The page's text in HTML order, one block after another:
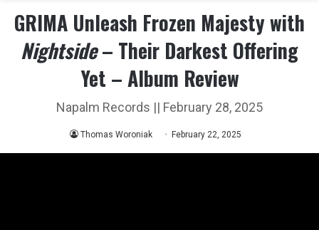
GRIMA Unleash Frozen Majesty with
Nightside– Their Darkest Offering
Yet – Album Review
Napalm Records || February 28, 2025
Thomas Woroniak February 22, 2025